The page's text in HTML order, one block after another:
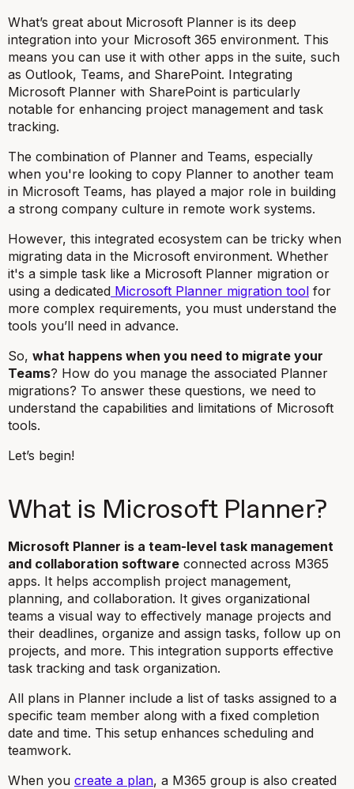
What’s great about Microsoft Planner is its deep
integration into your Microsoft 365 environment. This
means you can use it with other apps in the suite, such
as Outlook, Teams, and SharePoint. Integrating
Microsoft Planner with SharePoint is particularly
notable for enhancing project management and task
tracking.
The combination of Planner and Teams, especially
when you're looking to copy Planner to another team
in Microsoft Teams, has played a major role in building
a strong company culture in remote work systems.
However, this integrated ecosystem can be tricky when
migrating data in the Microsoft environment. Whether
it's a simple task like a Microsoft Planner migration or
using a dedicated Microsoft Planner migration tool for
more complex requirements, you must understand the
tools you’ll need in advance.
So, what happens when you need to migrate your
Teams? How do you manage the associated Planner
migrations? To answer these questions, we need to
understand the capabilities and limitations of Microsoft
tools.
Let’s begin!
What is Microsoft Planner?
Microsoft Planner is a team-level task management
and collaboration software connected across M365
apps. It helps accomplish project management,
planning, and collaboration. It gives organizational
teams a visual way to effectively manage projects and
their deadlines, organize and assign tasks, follow up on
projects, and more. This integration supports effective
task tracking and task organization.
All plans in Planner include a list of tasks assigned to a
specific team member along with a fixed completion
date and time. This setup enhances scheduling and
teamwork.
When you create a plan, a M365 group is also created